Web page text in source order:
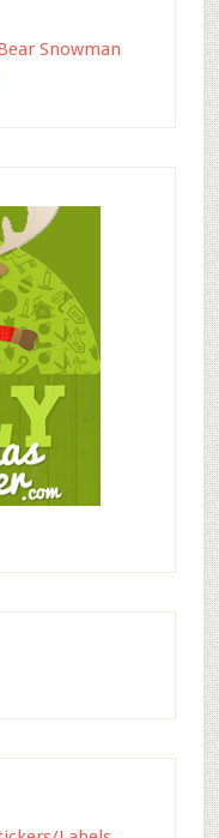
Snowman